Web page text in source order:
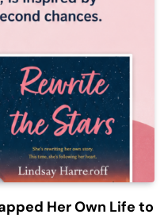
Her Own Life to